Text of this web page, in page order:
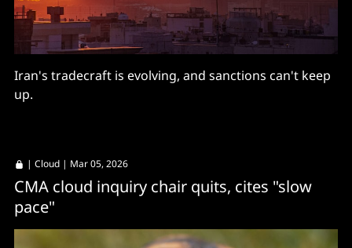
Iran's tradecraft is evolving, and sanctions can't keep
up.
| Cloud | Mar 05, 2026
CMA cloud inquiry chair quits, cites "slow
pace"